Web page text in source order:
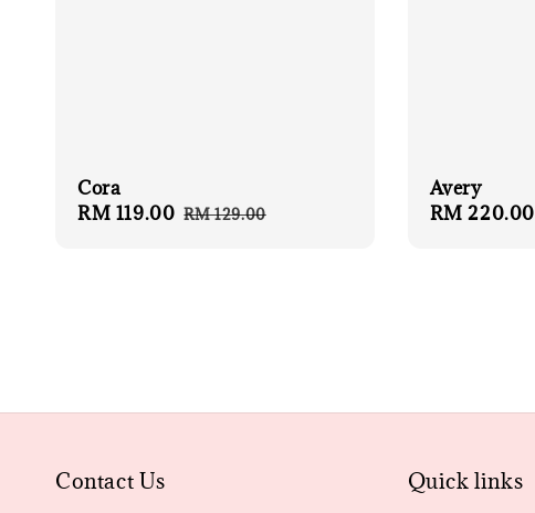
Cora
Sale
RM 119.00 Regular
RM 129.00
Avery
Regular
RM 220.00
Contact Us Quick links